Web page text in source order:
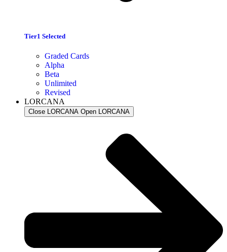
Tier1 Selected
Graded Cards
Alpha
Beta
Unlimited
Revised
LORCANA
Close LORCANA Open LORCANA